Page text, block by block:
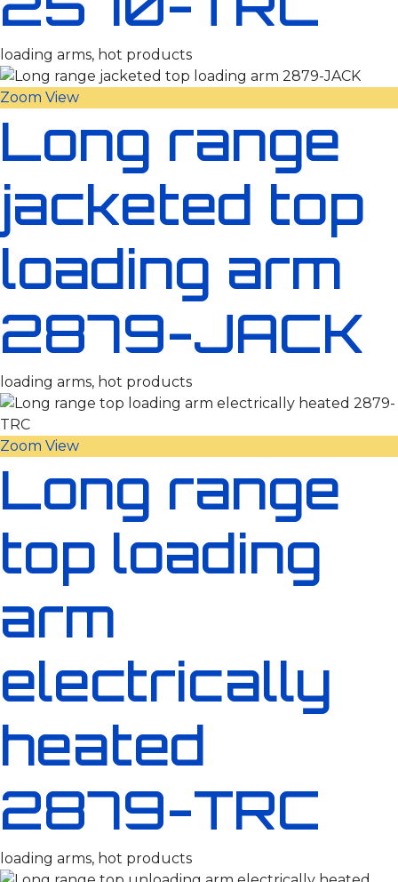
loading arms, hot products
Zoom View
Long range
jacketed top
loading arm
2879-JACK
loading arms, hot products
Zoom View
Long range
top loading
arm
electrically
heated
2879-TRC
loading arms, hot products